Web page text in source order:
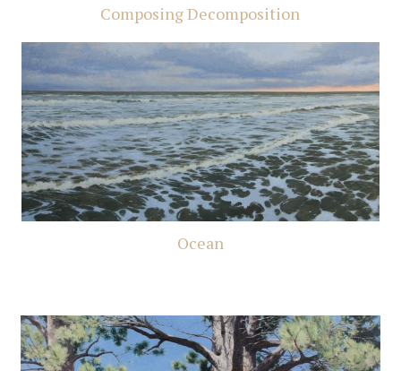
Composing Decomposition
Ocean